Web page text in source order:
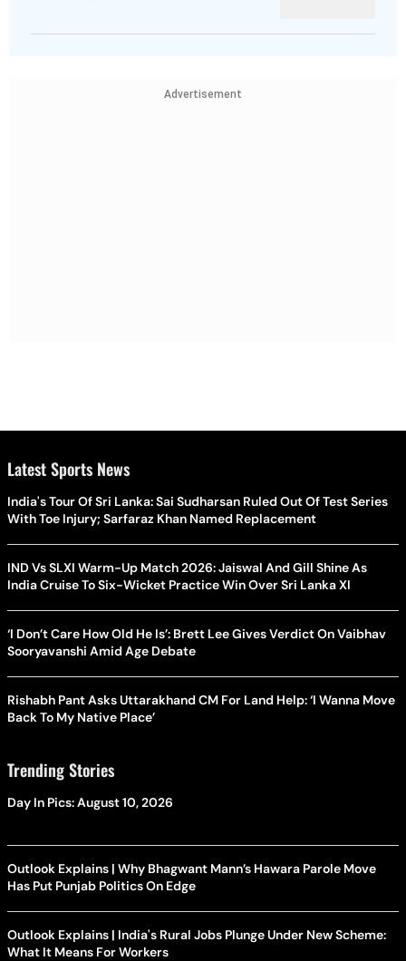
Advertisement
Latest Sports News
India's Tour Of Sri Lanka: Sai Sudharsan Ruled Out Of Test Series
With Toe Injury; Sarfaraz Khan Named Replacement
IND Vs SLXI Warm-Up Match 2026: Jaiswal And Gill Shine As
India Cruise To Six-Wicket Practice Win Over Sri Lanka XI
‘I Don’t Care How Old He Is’: Brett Lee Gives Verdict On Vaibhav
Sooryavanshi Amid Age Debate
Rishabh Pant Asks Uttarakhand CM For Land Help: ‘I Wanna Move
Back To My Native Place’
Trending Stories
Day In Pics: August 10, 2026
Outlook Explains | Why Bhagwant Mann’s Hawara Parole Move
Has Put Punjab Politics On Edge
Outlook Explains | India's Rural Jobs Plunge Under New Scheme:
What It Means For Workers